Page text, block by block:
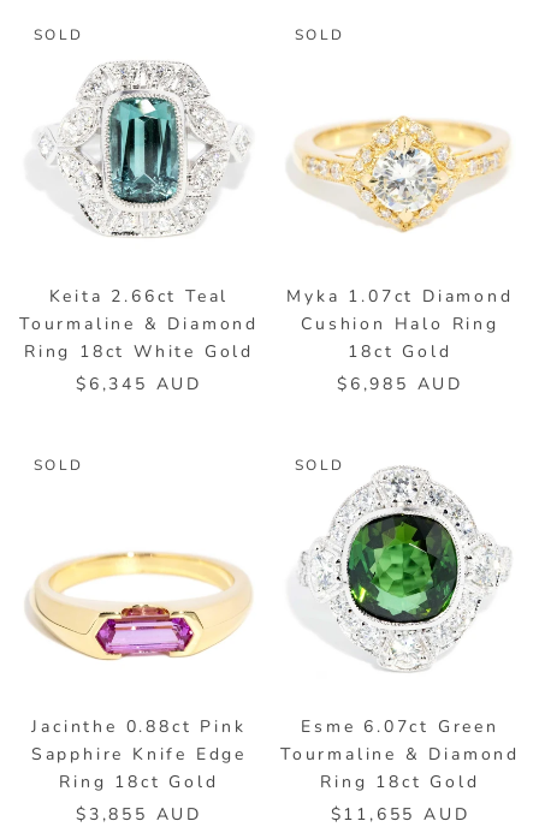
SOLD
Keita 2.66ct Teal
Tourmaline & Diamond
Ring 18ct White Gold
$6,345 AUD
SOLD
Myka 1.07ct Diamond
Cushion Halo Ring
18ct Gold
$6,985 AUD
SOLD
Jacinthe 0.88ct Pink
Sapphire Knife Edge
Ring 18ct Gold
$3,855 AUD
SOLD
Esme 6.07ct Green
Tourmaline & Diamond
Ring 18ct Gold
$11,655 AUD